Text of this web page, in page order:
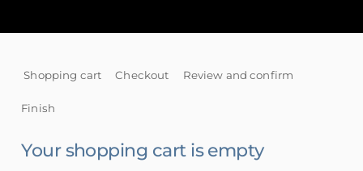
Shopping cart Checkout Review and confirm
Finish
Your shopping cart is empty